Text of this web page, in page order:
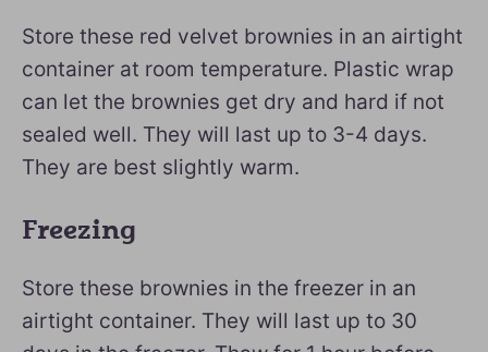
Store these red velvet brownies in an airtight
container at room temperature. Plastic wrap
can let the brownies get dry and hard if not
sealed well. They will last up to 3-4 days.
They are best slightly warm.
Freezing
Store these brownies in the freezer in an
airtight container. They will last up to 30